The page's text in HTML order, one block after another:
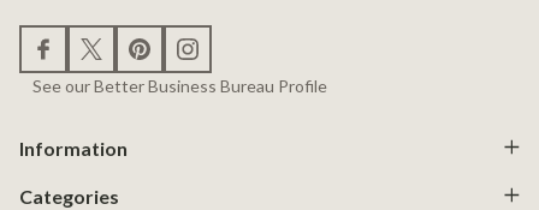
See our Better Business Bureau Profile
Information
Categories